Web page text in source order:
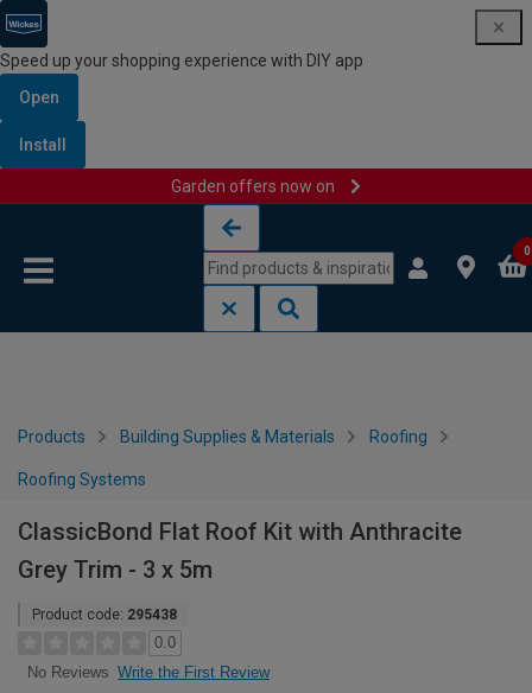
Speed up your shopping experience with DIY app
Open
Install
Garden offers now on
0
Products Building Supplies & Materials Roofing
Roofing Systems
ClassicBond Flat Roof Kit with Anthracite
Grey Trim - 3 x 5m
Product code: 295438
0.0
No Reviews Write the First Review